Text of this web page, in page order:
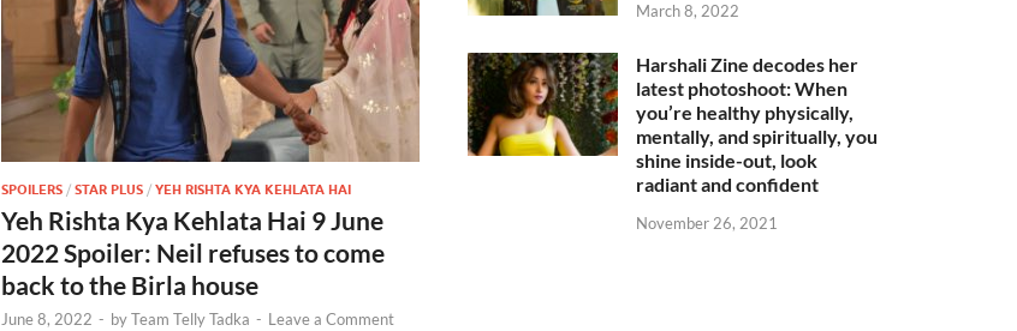
SPOILERS / STAR PLUS / YEH RISHTA KYA KEHLATA HAI
Yeh Rishta Kya Kehlata Hai 9 June
2022 Spoiler: Neil refuses to come
back to the Birla house
June 8, 2022 - byTeam Telly Tadka - Leave a Comment
March 8, 2022
Harshali Zine decodes her
latest photoshoot: When
you’re healthy physically,
mentally, and spiritually, you
shine inside-out, look
radiant and confident
November 26, 2021